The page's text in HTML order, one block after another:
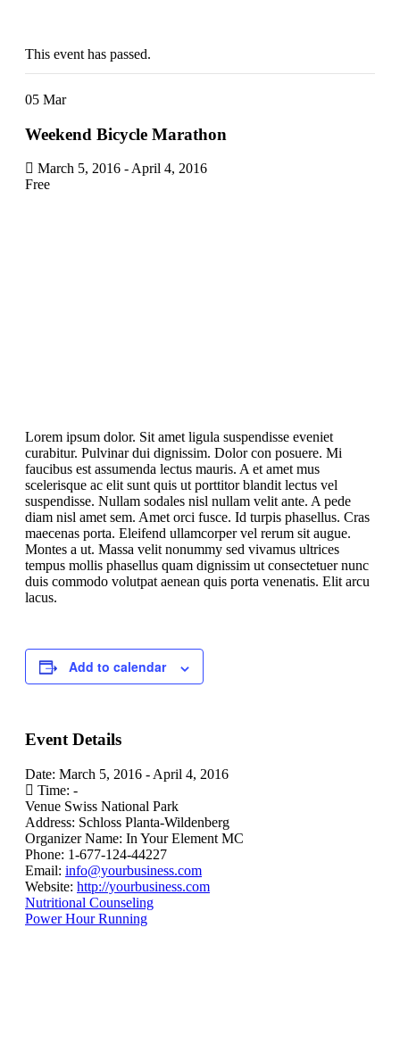
EventThis event has passed.
05 Mar
Weekend Bicycle Marathon
March 5, 2016 -April 4, 2016
Free
Lorem ipsum dolor. Sit amet ligula suspendisse eveniet
curabitur. Pulvinar dui dignissim. Dolor con posuere. Mi
faucibus est assumenda lectus mauris. A et amet mus
scelerisque ac elit sunt quis ut porttitor blandit lectus vel
suspendisse. Nullam sodales nisl nullam velit ante. A pede
diam nisl amet sem. Amet orci fusce. Id turpis phasellus. Cras
maecenas porta. Eleifend ullamcorper vel rerum sit augue.
Montes a ut. Massa velit nonummy sed vivamus ultrices
tempus mollis phasellus quam dignissim ut consectetuer nunc
duis commodo volutpat aenean quis porta venenatis. Elit arcu
lacus.
Add to calendar
Event Details
Date: March 5, 2016 - April 4, 2016
Time: -
Venue Swiss National Park
Address: Schloss Planta-Wildenberg
Organizer Name: In Your Element MC
Phone: 1-677-124-44227
Email: info@yourbusiness.com
Website: http://yourbusiness.com
Nutritional Counseling
Power Hour Running